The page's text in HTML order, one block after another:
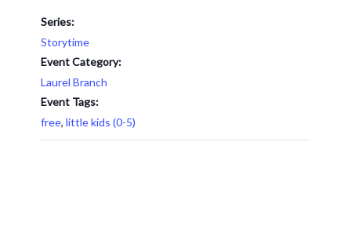
Series:
Storytime
Event Category:
Laurel Branch
Event Tags:
free, little kids (0-5)